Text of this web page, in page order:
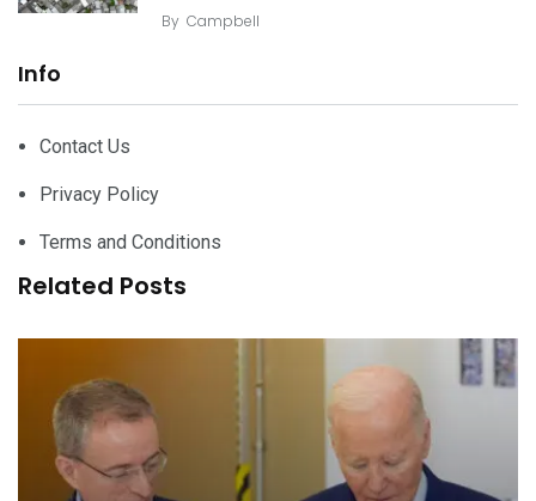
By Campbell
Info
Contact Us
Privacy Policy
Terms and Conditions
Related Posts